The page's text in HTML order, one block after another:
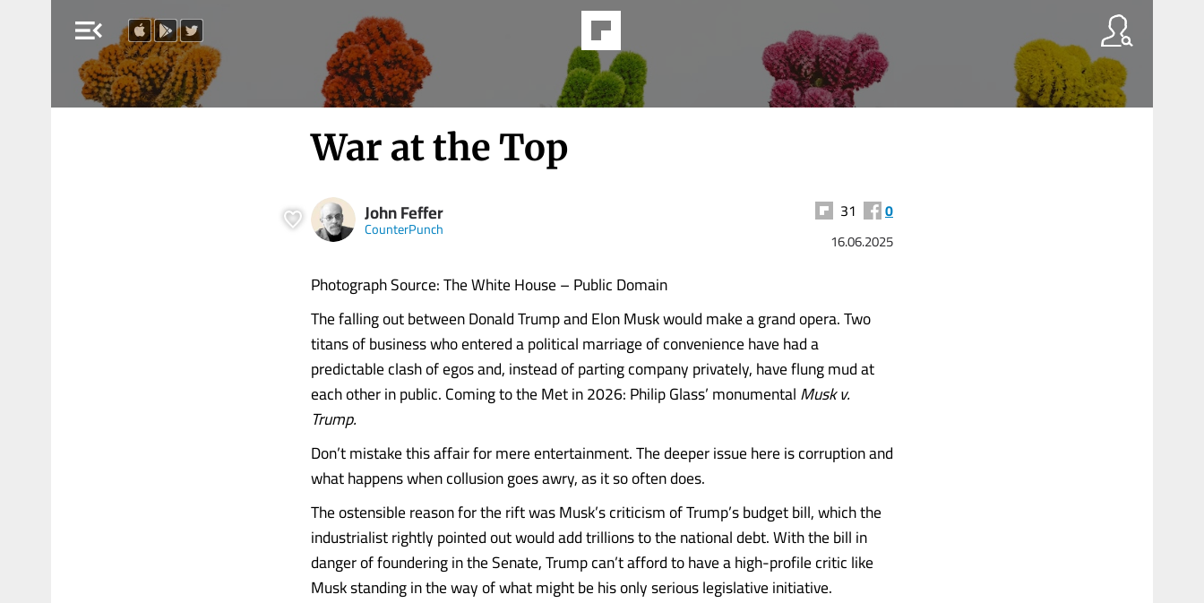
menu_open
War at the Top
John Feffer
CounterPunch
31 0
16.06.2025
Photograph Source: The White House – Public Domain
The falling out between Donald Trump and Elon Musk would make a grand opera. Two
titans of business who entered a political marriage of convenience have had a
predictable clash of egos and, instead of parting company privately, have flung mud at
each other in public. Coming to the Met in 2026: Philip Glass’ monumentalMusk v.
Trump.
Don’t mistake this affair for mere entertainment. The deeper issue here is corruption and
what happens when collusion goes awry, as it so often does.
The ostensible reason for the rift was Musk’s criticism of Trump’s budget bill, which the
industrialist rightly pointed out would add trillions to the national debt. With the bill in
danger of foundering in the Senate, Trump can’t afford to have a high-profile critic like
Musk standing in the way of what might be his only serious legislative initiative.